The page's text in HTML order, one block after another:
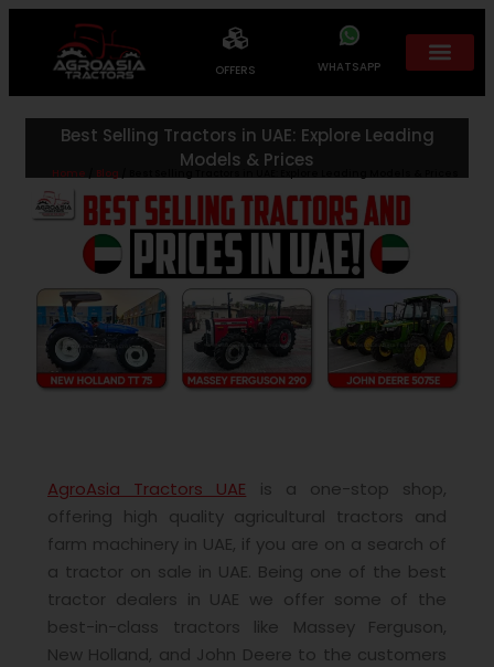
OFFERS WHATSAPP
Best Selling Tractors in UAE: Explore Leading
Models & Prices
Home Blog
AgroAsia Tractors UAE
is a one-stop shop,
offering high quality agricultural tractors and
farm machinery in UAE, if you are on a search of
a tractor on sale in UAE. Being one of the best
tractor dealers in UAE we offer some of the
best-in-class tractors like Massey Ferguson,
New Holland, and John Deere to the customers